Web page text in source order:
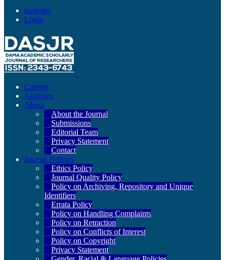
Register
Login
Current
Archives
About
About the Journal
Submissions
Editorial Team
Privacy Statement
Contact
Journal Policies
Ethics Policy
Journal Quality Policy
Policy on Archiving, Repository and Unique
Identifiers
Errata Policy
Policy on Handling Complaints
Policy on Retraction
Policy on Conflicts of Interest
Policy on Copyright
Privacy Statement